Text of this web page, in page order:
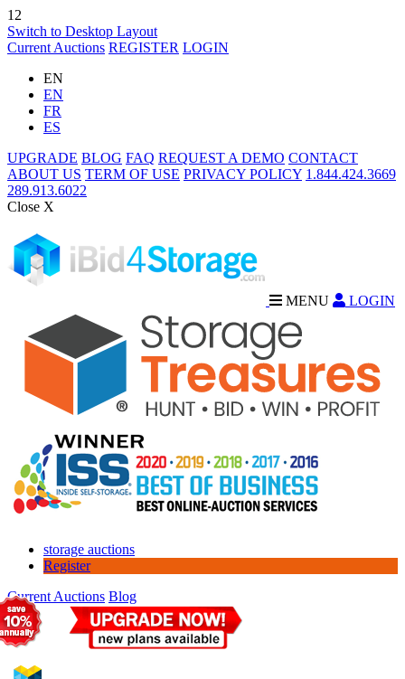
12
Switch to Desktop Layout
Current Auctions REGISTER LOGIN
EN
EN
FR
ES
UPGRADE BLOG FAQ REQUEST A DEMO CONTACT
ABOUT US TERM OF USE PRIVACY POLICY 1.844.424.3669
289.913.6022
Close X
MENU LOGIN
storage auctions
Register
Current Auctions Blog